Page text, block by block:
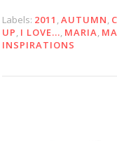
Labels: 2011 ,AUTUMN,
UP, I LOVE..., MARIA,
INSPIRATIONS